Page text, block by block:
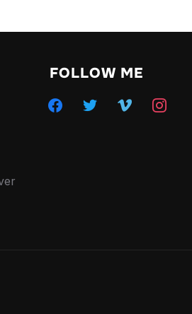
FOLLOW ME
facebooktwitter vimeo instagram